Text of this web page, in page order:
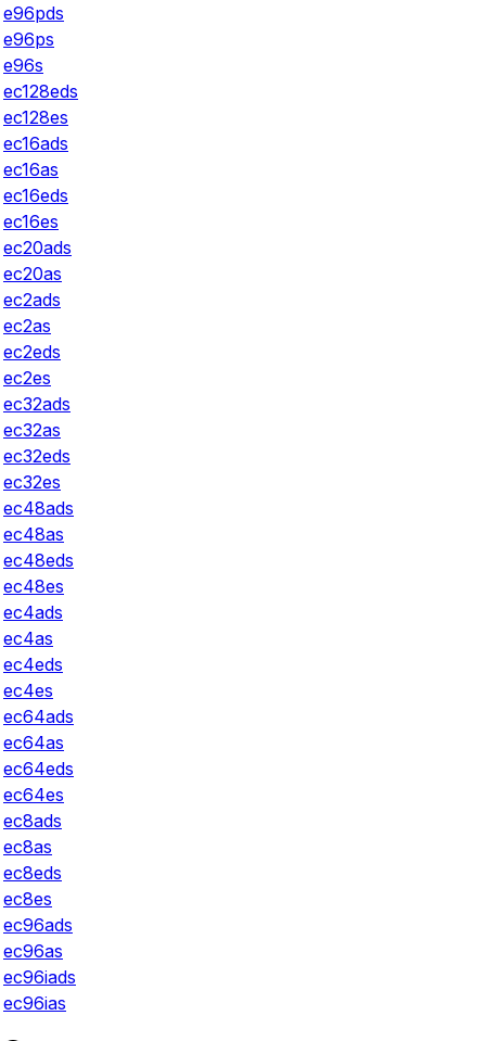
e96pds
e96ps
e96s
ec128eds
ec128es
ec16ads
ec16as
ec16eds
ec16es
ec20ads
ec20as
ec2ads
ec2as
ec2eds
ec2es
ec32ads
ec32as
ec32eds
ec32es
ec48ads
ec48as
ec48eds
ec48es
ec4ads
ec4as
ec4eds
ec4es
ec64ads
ec64as
ec64eds
ec64es
ec8ads
ec8as
ec8eds
ec8es
ec96ads
ec96as
ec96iads
ec96ias